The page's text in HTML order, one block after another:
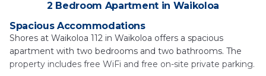
2 Bedroom Apartment in Waikoloa
Spacious Accommodations
Shores at Waikoloa 112 in Waikoloa offers a spacious
apartment with two bedrooms and two bathrooms. The
property includes free WiFi and free on-site private parking.